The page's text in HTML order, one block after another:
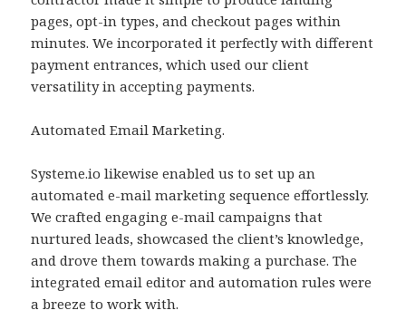
pages, opt-in types, and checkout pages within
minutes. We incorporated it perfectly with different
payment entrances, which used our client
versatility in accepting payments.
Automated Email Marketing.
Systeme.io likewise enabled us to set up an
automated e-mail marketing sequence effortlessly.
We crafted engaging e-mail campaigns that
nurtured leads, showcased the client’s knowledge,
and drove them towards making a purchase. The
integrated email editor and automation rules were
a breeze to work with.